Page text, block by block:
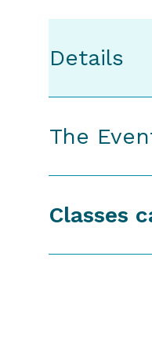
Details
The
Classes